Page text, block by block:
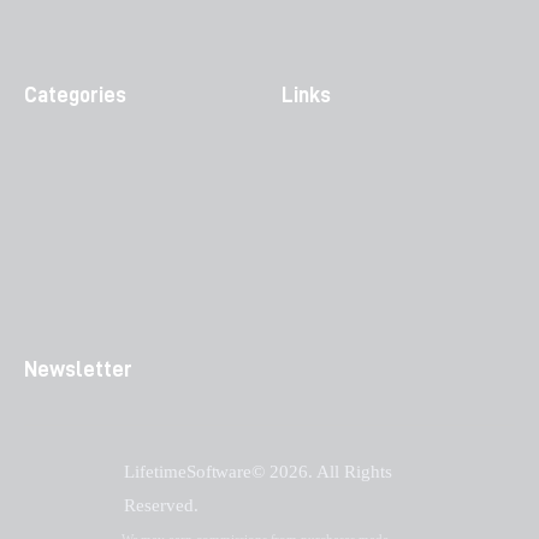
Categories Links
Newsletter
LifetimeSoftware© 2026. All Rights
Reserved.